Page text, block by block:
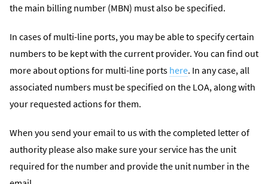
the main billing number (MBN) must also be specified.
In cases of multi-line ports, you may be able to specify certain
numbers to be kept with the current provider. You can find out
more about options for multi-line ports here. In any case, all
associated numbers must be specified on the LOA, along with
your requested actions for them.
When you send your email to us with the completed letter of
authority please also make sure your service has the unit
required for the number and provide the unit number in the